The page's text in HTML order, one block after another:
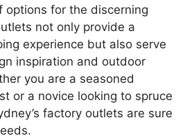
options for the discerning
not only provide a
experience but also serve
inspiration and outdoor
you are a seasoned
or a novice looking to spruce
factory outlets are sure